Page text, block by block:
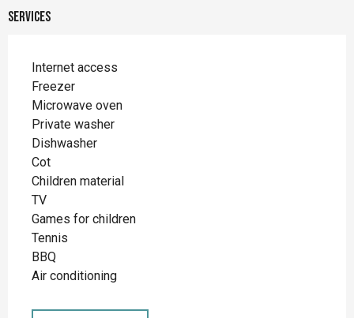
Services
Internet access
Freezer
Microwave oven
Private washer
Dishwasher
Cot
Children material
TV
Games for children
Tennis
BBQ
Air conditioning